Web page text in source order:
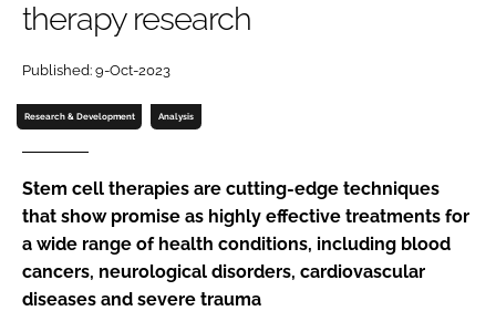
Password
Password
FORGOT PASSWORD?
therapy research
Published: 9-Oct-2023
Research & Development Analysis
Stem cell therapies are cutting-edge techniques
that show promise as highly effective treatments for
a wide range of health conditions, including blood
cancers, neurological disorders, cardiovascular
diseases and severe trauma